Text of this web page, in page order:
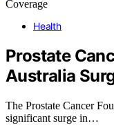
Health
Prostate
Australia
The Prostate Cancer
significant surge in…